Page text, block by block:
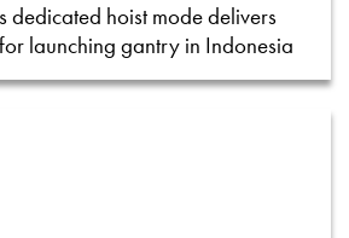
dedicated hoist mode delivers
launching gantry in Indonesia